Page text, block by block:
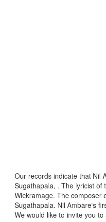
Our records indicate that Nil
Sugathapala, . The lyricist of
Wickramage. The composer
Sugathapala. Nil Ambare's
We would like to invite you